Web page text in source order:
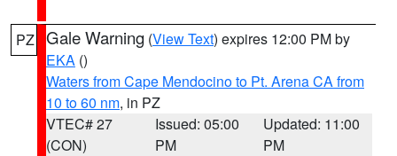
PZ Gale Warning (View Text) expires 12:00 PM by
EKA ()
Waters from Cape Mendocino to Pt. Arena CA from
10 to 60 nm, in PZ
VTEC# 27
(CON)
Issued: 05:00
PM
Updated: 11:00
PM